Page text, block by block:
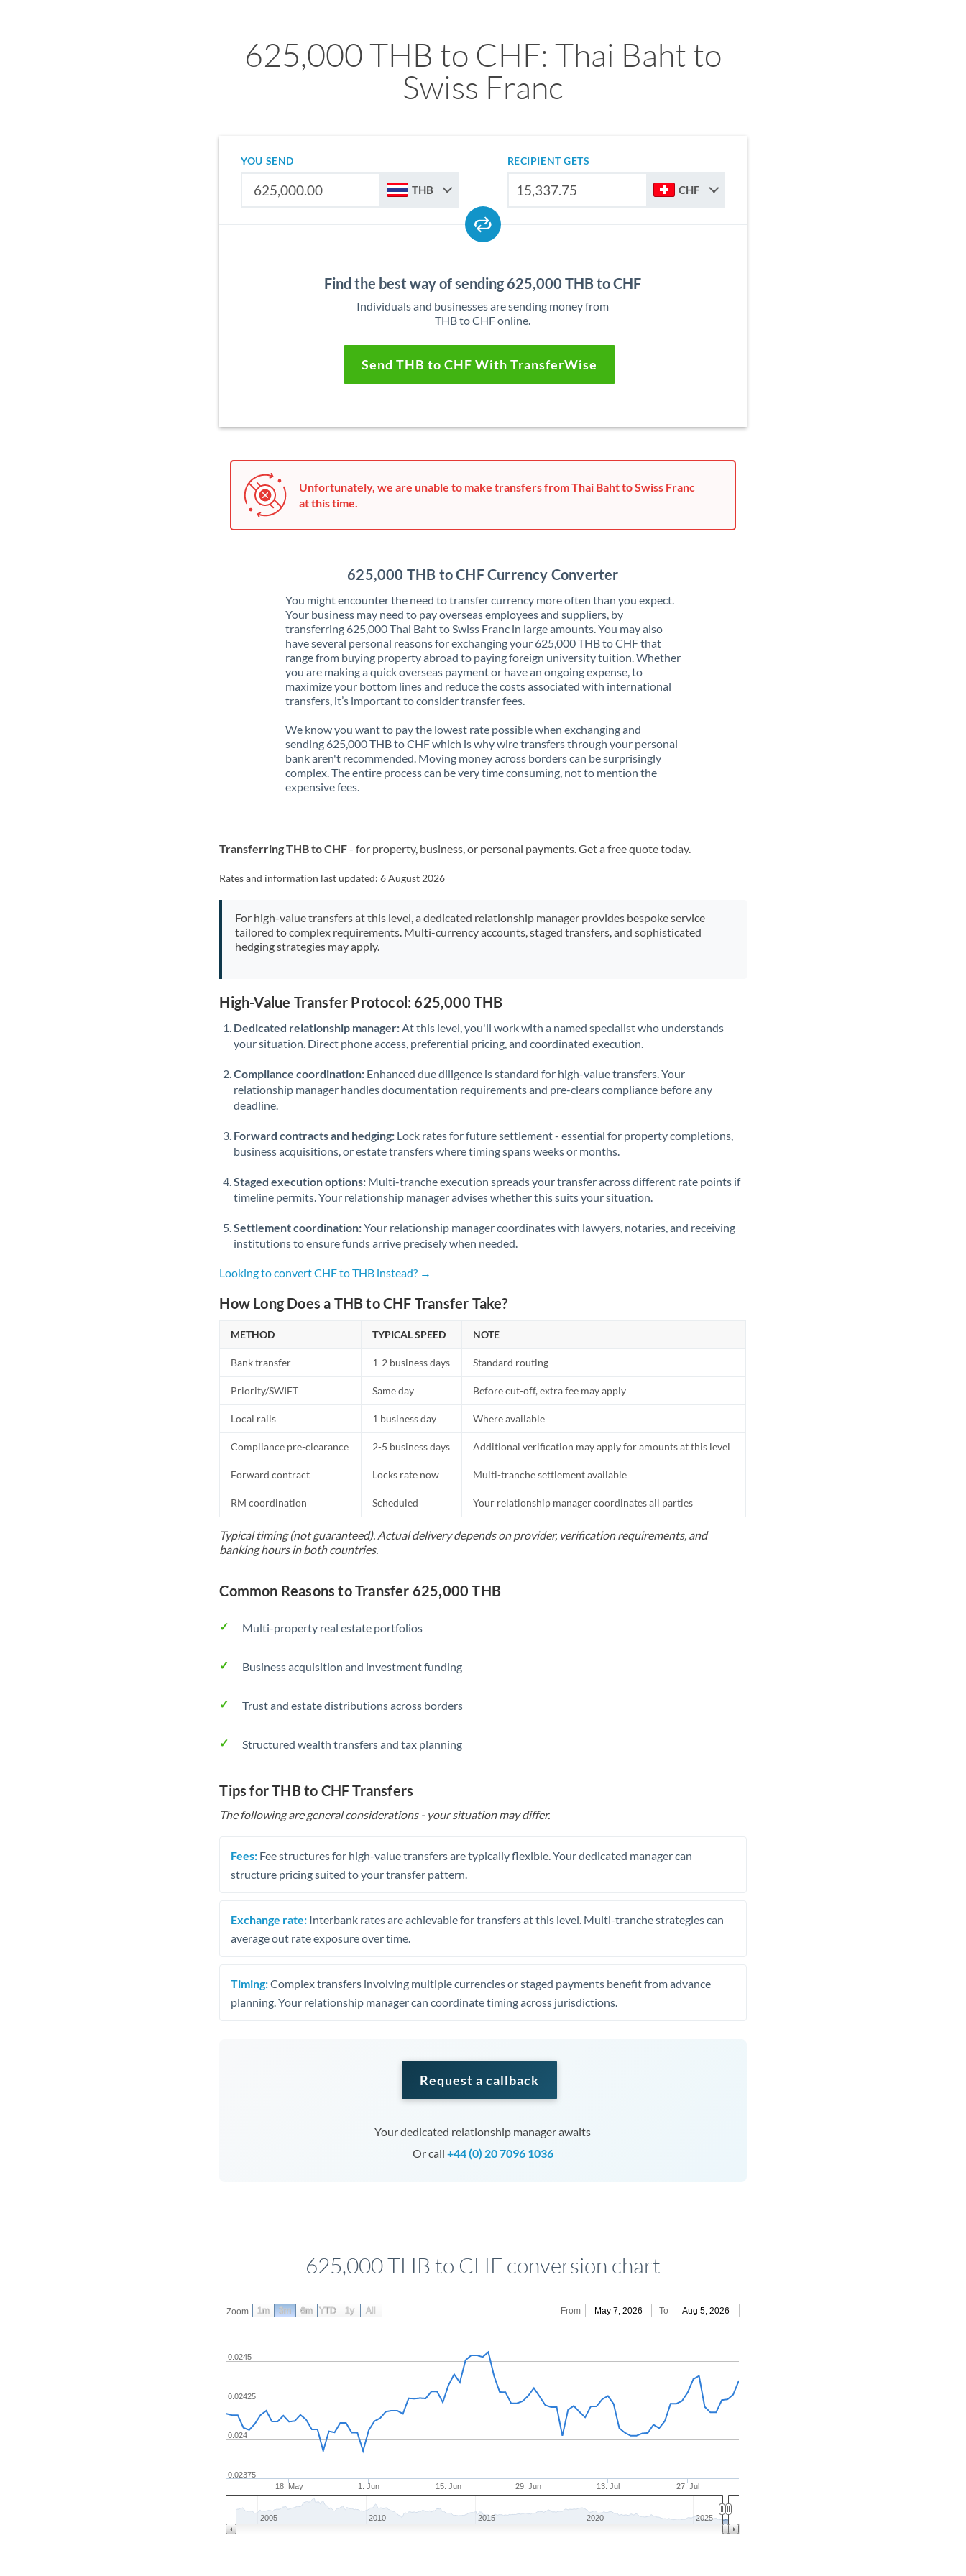
625,000 THB to CHF: Thai Baht to
Swiss Franc
YOU SEND
THB
RECIPIENT GETS
CHF
Find the best way of sending 625,000 THB to CHF
Individuals and businesses are sending money from
THB to CHF online.
Send THB to CHF With TransferWise
Unfortunately, we are unable to make transfers from Thai Baht to Swiss Franc
at this time.
625,000 THB to CHF Currency Converter
You might encounter the need to transfer currency more often than you expect.
Your business may need to pay overseas employees and suppliers, by
transferring 625,000 Thai Baht to Swiss Franc in large amounts. You may also
have several personal reasons for exchanging your 625,000 THB to CHF that
range from buying property abroad to paying foreign university tuition. Whether
you are making a quick overseas payment or have an ongoing expense, to
maximize your bottom lines and reduce the costs associated with international
transfers, it’s important to consider transfer fees.
We know you want to pay the lowest rate possible when exchanging and
sending 625,000 THB to CHF which is why wire transfers through your personal
bank aren't recommended. Moving money across borders can be surprisingly
complex. The entire process can be very time consuming, not to mention the
expensive fees.
Transferring THB to CHF- for property, business, or personal payments. Get a free quote today.
Rates and information last updated:6 August 2026
For high-value transfers at this level, a dedicated relationship manager provides bespoke service
tailored to complex requirements. Multi-currency accounts, staged transfers, and sophisticated
hedging strategies may apply.
High-Value Transfer Protocol: 625,000 THB
Dedicated relationship manager: At this level, you'll work with a named specialist who understands
your situation. Direct phone access, preferential pricing, and coordinated execution.
Compliance coordination: Enhanced due diligence is standard for high-value transfers. Your
relationship manager handles documentation requirements and pre-clears compliance before any
deadline.
Forward contracts and hedging: Lock rates for future settlement - essential for property completions,
business acquisitions, or estate transfers where timing spans weeks or months.
Staged execution options: Multi-tranche execution spreads your transfer across different rate points if
timeline permits. Your relationship manager advises whether this suits your situation.
Settlement coordination:Your relationship manager coordinates with lawyers, notaries, and receiving
institutions to ensure funds arrive precisely when needed.
Looking to convert CHF to THB instead? →
How Long Does a THB to CHF Transfer Take?
METHOD TYPICAL SPEED NOTE
Bank transfer 1-2 business days Standard routing
Priority/SWIFT Same day Before cut-off, extra fee may apply
Local rails 1 business day Where available
Compliance pre-clearance 2-5 business days Additional verification may apply for amounts at this level
Forward contract Locks rate now Multi-tranche settlement available
RM coordination Scheduled Your relationship manager coordinates all parties
Typical timing (not guaranteed). Actual delivery depends on provider, verification requirements, and
banking hours in both countries.
Common Reasons to Transfer 625,000 THB
Multi-property real estate portfolios
Business acquisition and investment funding
Trust and estate distributions across borders
Structured wealth transfers and tax planning
Tips for THB to CHF Transfers
The following are general considerations - your situation may differ.
Fees: Fee structures for high-value transfers are typically flexible. Your dedicated manager can
structure pricing suited to your transfer pattern.
Exchange rate: Interbank rates are achievable for transfers at this level. Multi-tranche strategies can
average out rate exposure over time.
Timing:Complex transfers involving multiple currencies or staged payments benefit from advance
planning. Your relationship manager can coordinate timing across jurisdictions.
Request a callback
Your dedicated relationship manager awaits
Or call +44 (0) 20 7096 1036
625,000 THB to CHF conversion chart
Zoom From May 7, 2026 To Aug 5, 2026
18. May 1. Jun 15. Jun 29. Jun 13. Jul 27. Jul
0.024
0.02375
0.02425
0.0245
2005 2010 2015 2020 2025
1m 3m 6m YTD 1y All